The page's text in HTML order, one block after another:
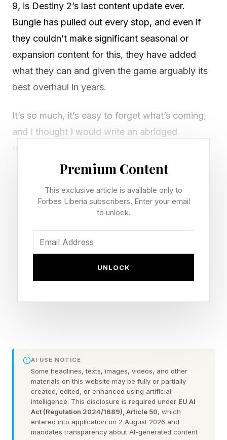
9, is Destiny 2’s last content update ever.
Bungie has pulled out every stop, and even if
they couldn’t make significant seasonal or
expansion content for this, they have added
what they can and given the game arguably its
best overhaul in years.
It’s so much, it’s easy to forget what’s coming,
and I thought I would write an abridged
words of blog posts over the past week. You
highlights, here you go:
be a lead-in to Shattered Cycle, there is a new
event returns after all these years, right as the
game is closing down. It brings back all the old
maps and adds a new one. You can race for
cosmetics but also a speed-based armor set
and weapon pool.
Pantheon – The raid event returns with new
Premium Content
This exclusive article is available only to
Forbes Liberia subscribers. Enter your email
to unlock.
UNLOCK
AI USE NOTICE
Some headlines, texts, images, videos, and other
materials on this website may be fully or partially
created, edited, or enhanced using artificial
intelligence. This disclosure is required under EU AI
Act (Regulation 2024/1689), Article 50, which
entered into application on 2 August 2026 and
mandates transparency about AI-generated content